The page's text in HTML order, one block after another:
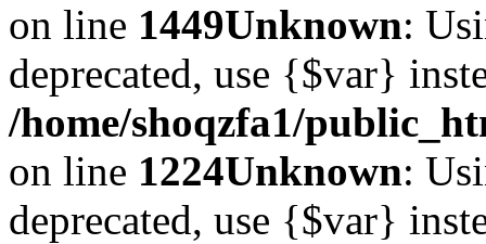
on line 1449Unknown:
deprecated, use {$var}
/home/shoqzfa1/
on line 1224Unknown:
deprecated, use {$var}